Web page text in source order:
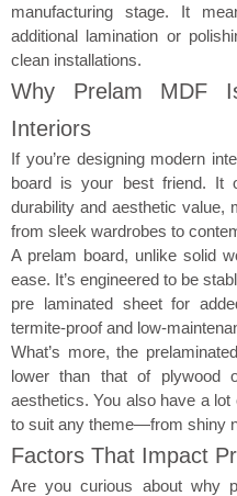
manufacturing stage. It
additional lamination or
clean installations.
Why Prelam MDF
Interiors​
If you’re designing modern
board is your best friend. It
durability and aesthetic value,
from sleek wardrobes to
A prelam board, unlike solid
ease. It’s engineered to be
pre laminated sheet for
termite-proof and low-
What’s more, the
lower than that of plywood
aesthetics. You also have a
to suit any theme—from shiny
Factors That Impact
Are you curious about why